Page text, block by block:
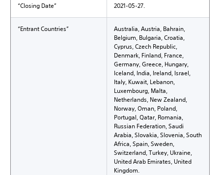
“Closing Date” 2021-05-27.
“Entrant Countries”
Australia, Austria, Bahrain,
Belgium, Bulgaria, Croatia,
Cyprus, Czech Republic,
Denmark, Finland, France,
Germany, Greece, Hungary,
Iceland, India, Ireland, Israel,
Italy, Kuwait, Lebanon,
Luxembourg, Malta,
Netherlands, New Zealand,
Norway, Oman, Poland,
Portugal, Qatar, Romania,
Russian Federation, Saudi
Arabia, Slovakia, Slovenia, South
Africa, Spain, Sweden,
Switzerland, Turkey, Ukraine,
United Arab Emirates, United
Kingdom.